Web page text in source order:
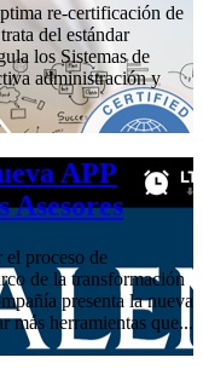
re-certificación de
del estándar
los Sistemas de
administración y
APP
Asesores
proceso de
de la transformación
presenta la nueva
más herramientas que...